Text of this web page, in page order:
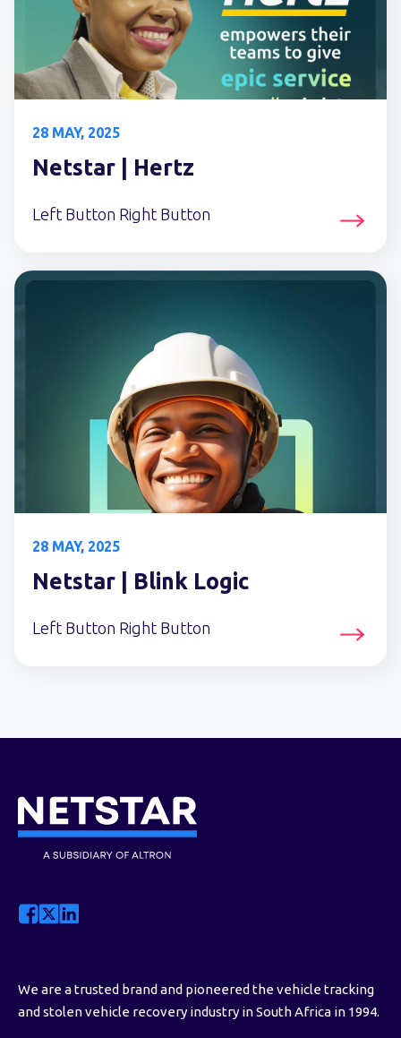
28 MAY, 2025
Netstar | Hertz
Left Button Right Button
28 MAY, 2025
Netstar | Blink Logic
Left Button Right Button
We are a trusted brand and pioneered the vehicle tracking
and stolen vehicle recovery industry in South Africa in 1994.